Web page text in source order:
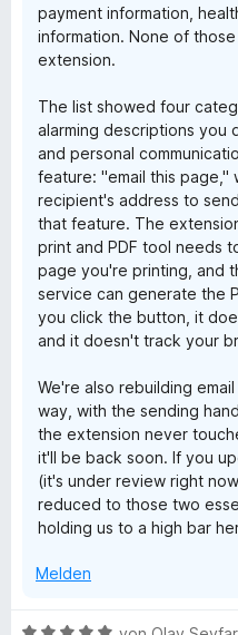
payment information,
information. None of
extension.
The list showed four
alarming descriptions you
and personal
feature: "email this page,"
recipient's address to
that feature. The
print and PDF tool needs
page you're printing, and
service can generate the
you click the button, it
and it doesn't track your
We're also rebuilding
way, with the sending
the extension never
it'll be back soon. If you
(it's under review right
reduced to those two
holding us to a high bar
Melden